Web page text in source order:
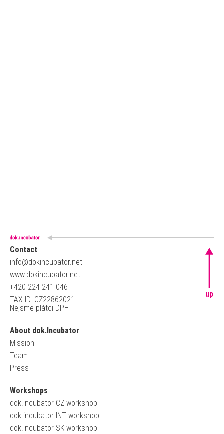
Contact
info@dokincubator.net
www.dokincubator.net
+420 224 241 046
TAX ID: CZ22862021
Nejsme plátci DPH
About dok.Incubator
Mission
Team
Press
Workshops
dok.incubator CZ workshop
dok.incubator INT workshop
dok.incubator SK workshop
up